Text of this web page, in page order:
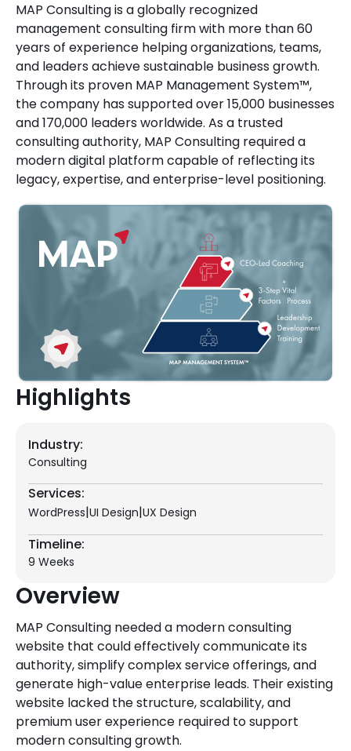
MAP Consulting is a globally recognized
management consulting firm with more than 60
years of experience helping organizations, teams,
and leaders achieve sustainable business growth.
Through its proven MAP Management System™,
the company has supported over 15,000 businesses
and 170,000 leaders worldwide. As a trusted
consulting authority, MAP Consulting required a
modern digital platform capable of reflecting its
legacy, expertise, and enterprise-level positioning.
Highlights
Industry:
Consulting
Services:
WordPress|UI Design|UX Design
Timeline:
9 Weeks
Overview
MAP Consulting needed a modern consulting
website that could effectively communicate its
authority, simplify complex service offerings, and
generate high-value enterprise leads. Their existing
website lacked the structure, scalability, and
premium user experience required to support
modern consulting growth.